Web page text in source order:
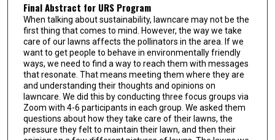
Final Abstract for URS Program
When talking about sustainability, lawncare may not be the
first thing that comes to mind. However, the way we take
care of our lawns affects the pollinators in the area. If we
want to get people to behave in environmentally friendly
ways, we need to find a way to reach them with messages
that resonate. That means meeting them where they are
and understanding their thoughts and opinions on
lawncare. We did this by conducting three focus groups via
Zoom with 4-6 participants in each group. We asked them
questions about how they take care of their lawns, the
pressure they felt to maintain their lawn, and then their